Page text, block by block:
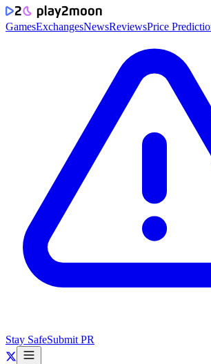
GamesExchangesNewsReviewsPrice
Stay SafeSubmit PR